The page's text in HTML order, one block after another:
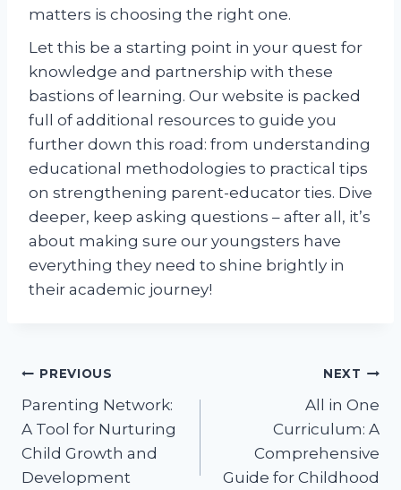
matters is choosing the right one.
Let this be a starting point in your quest for
knowledge and partnership with these
bastions of learning. Our website is packed
full of additional resources to guide you
further down this road: from understanding
educational methodologies to practical tips
on strengthening parent-educator ties. Dive
deeper, keep asking questions – after all, it’s
about making sure our youngsters have
everything they need to shine brightly in
their academic journey!
Post
navigation
PREVIOUS
Parenting Network:
A Tool for Nurturing
Child Growth and
Development
NEXT
All in One
Curriculum: A
Comprehensive
Guide for Childhood